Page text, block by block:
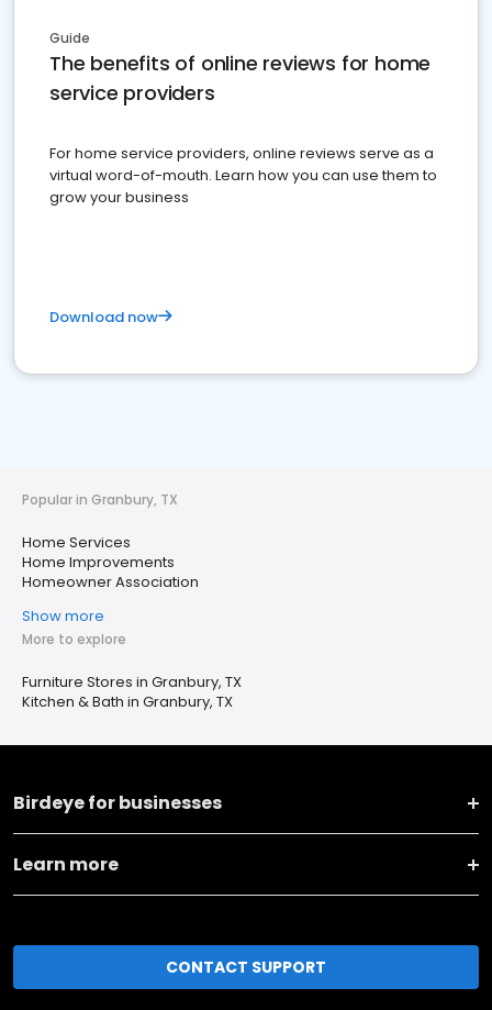
Guide
The benefits of online reviews for home
service providers
For home service providers, online reviews serve as a
virtual word-of-mouth. Learn how you can use them to
grow your business
Download now
Popular in Granbury, TX
Home Services
Home Improvements
Homeowner Association
Show more
More to explore
Furniture Stores in Granbury, TX
Kitchen & Bath in Granbury, TX
Birdeye for businesses
Learn more
CONTACT SUPPORT